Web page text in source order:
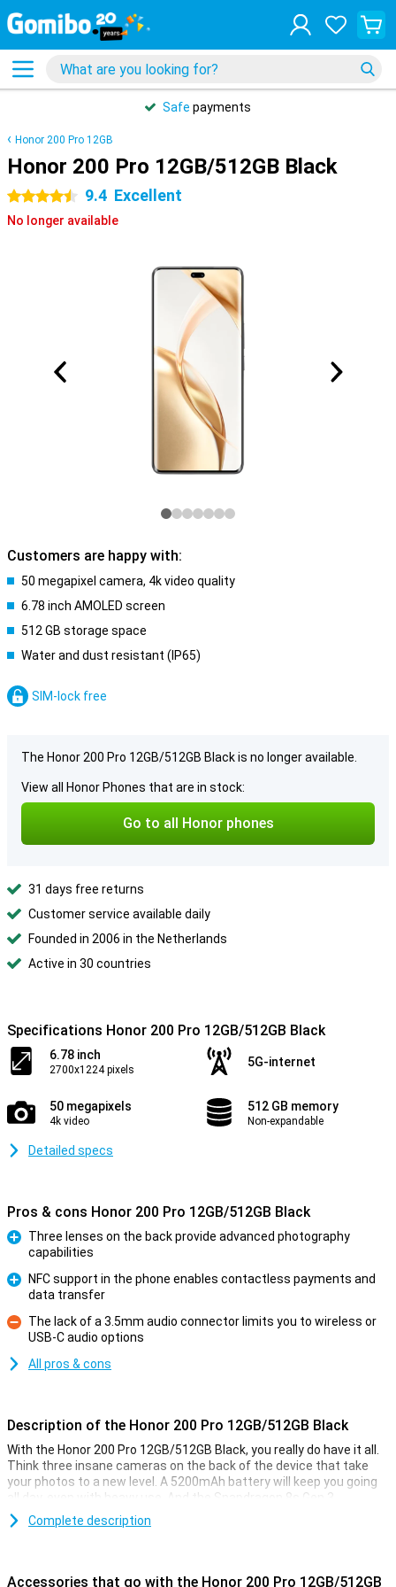
Safe payments
Honor 200 Pro 12GB
Honor 200 Pro 12GB/512GB Black
4.5 stars 9.4 Excellent
No longer available
Customers are happy with:
50 megapixel camera, 4k video quality
6.78 inch AMOLED screen
512 GB storage space
Water and dust resistant (IP65)
SIM-lock free
The Honor 200 Pro 12GB/512GB Black is no longer available.
View all Honor Phones that are in stock:
Go to all Honor phones
31 days free returns
Customer service available daily
Founded in 2006 in the Netherlands
Active in 30 countries
Specifications Honor 200 Pro 12GB/512GB Black
6.78 inch
2700x1224 pixels
5G-internet
50 megapixels
4k video
512 GB memory
Non-expandable
Detailed specs
Pros & cons Honor 200 Pro 12GB/512GB Black
Three lenses on the back provide advanced photography
capabilities
NFC support in the phone enables contactless payments and
data transfer
Con
The lack of a 3.5mm audio connector limits you to wireless or
USB-C audio options
All pros & cons
Description of the Honor 200 Pro 12GB/512GB Black
With the Honor 200 Pro 12GB/512GB Black, you really do have it all.
Think three insane cameras on the back of the device that take
your photos to a new level. A 5200mAh battery will keep you going
all day, even with heavy use. And the Snapdragon 8s Gen 3
processor makes multitasking and gaming a breeze. All this
wrapped up in a stylish design.
Complete description
Accessories that go with the Honor 200 Pro 12GB/512GB